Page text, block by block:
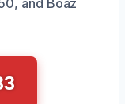
and Boaz